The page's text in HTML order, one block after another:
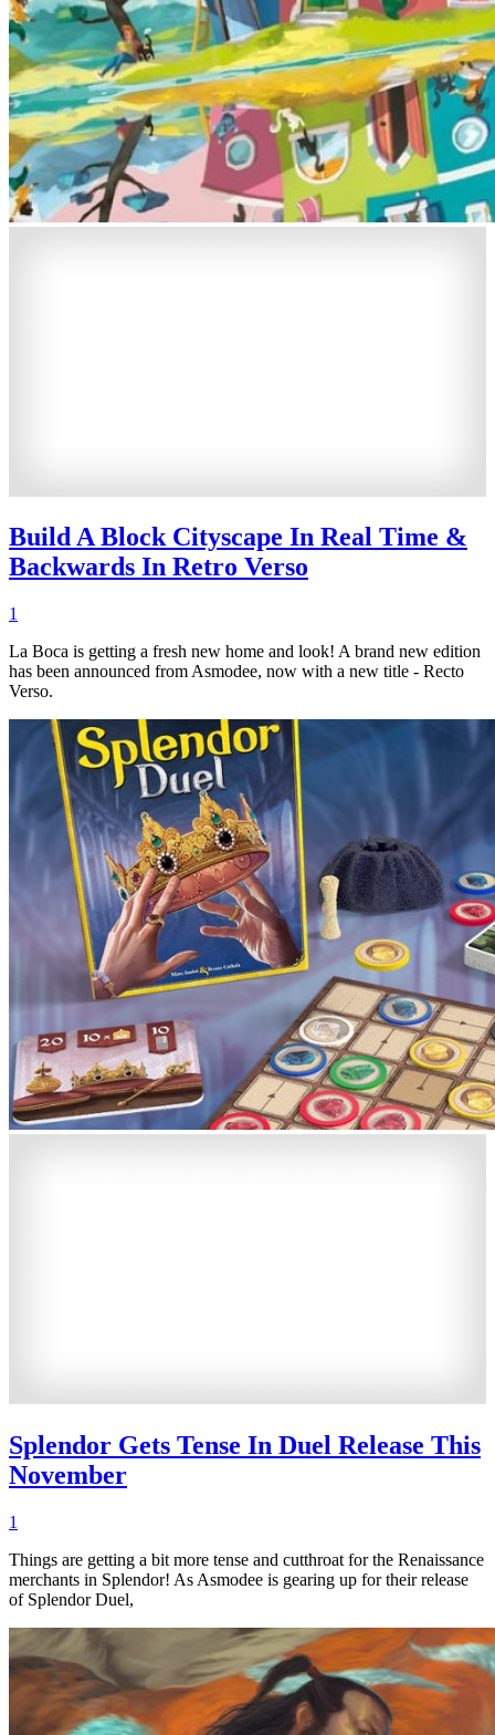
Build A Block Cityscape In Real Time &
Backwards In Retro Verso
1
La Boca is getting a fresh new home and look! A brand new edition
has been announced from Asmodee, now with a new title - Recto
Verso.
Splendor Gets Tense In Duel Release This
November
1
Things are getting a bit more tense and cutthroat for the Renaissance
merchants in Splendor! As Asmodee is gearing up for their release
of Splendor Duel,